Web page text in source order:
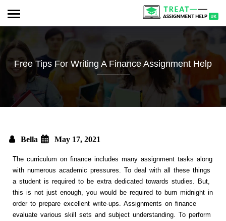
Free Tips For Writing A Finance Assignment Help
Bella May 17, 2021
The curriculum on finance includes many assignment tasks along
with numerous academic pressures. To deal with all these things
a student is required to be extra dedicated towards studies. But,
this is not just enough, you would be required to burn midnight in
order to prepare excellent write-ups. Assignments on finance
evaluate various skill sets and subject understanding. To perform